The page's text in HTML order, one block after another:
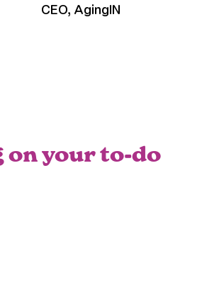
CEO, AgingIN
on your to-do